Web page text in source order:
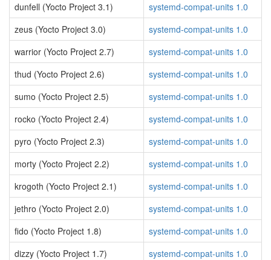
dunfell (Yocto Project 3.1)
systemd-compat-units 1.0
zeus (Yocto Project 3.0)
systemd-compat-units 1.0
warrior (Yocto Project 2.7)
systemd-compat-units 1.0
thud (Yocto Project 2.6)
systemd-compat-units 1.0
sumo (Yocto Project 2.5)
systemd-compat-units 1.0
rocko (Yocto Project 2.4)
systemd-compat-units 1.0
pyro (Yocto Project 2.3)
systemd-compat-units 1.0
morty (Yocto Project 2.2)
systemd-compat-units 1.0
krogoth (Yocto Project 2.1)
systemd-compat-units 1.0
jethro (Yocto Project 2.0)
systemd-compat-units 1.0
fido (Yocto Project 1.8)
systemd-compat-units 1.0
dizzy (Yocto Project 1.7)
systemd-compat-units 1.0